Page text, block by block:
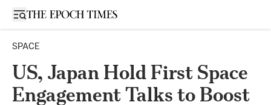
Open sidebar
SPACE
US, Japan Hold First Space
Engagement Talks to Boost